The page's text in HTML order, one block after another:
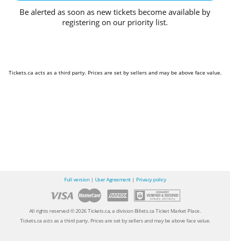
Be alerted as soon as new tickets become available by
registering on our priority list.
Tickets.ca acts as a third party. Prices are set by sellers and may be above face value.
Full version| User Agreement| Privacy policy
All rights reserved © 2026 Tickets.ca, a division Billets.ca Ticket Market Place.
Tickets.ca acts as a third party. Prices are set by sellers and may be above face value.